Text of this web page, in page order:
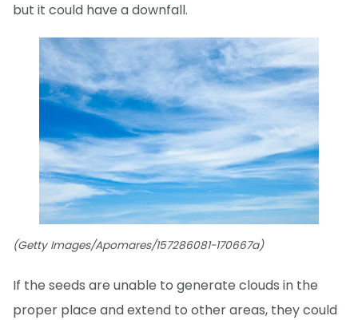
but it could have a downfall.
(Getty Images/Apomares/157286081-170667a)
If the seeds are unable to generate clouds in the
proper place and extend to other areas, they could